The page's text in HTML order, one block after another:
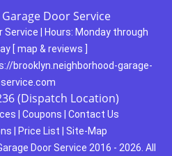
Door Service
Service Hours: Monday through
[ map & reviews
brooklyn.neighborhood-garage-
(Dispatch Location)
Coupons
Contact Us
Price List
Site-Map
Door Service 2016 - 2026. All